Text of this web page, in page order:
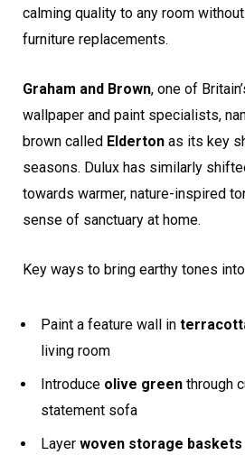
calming quality to any room
furniture replacements.
Graham and Brown, one of
wallpaper and paint specialists,
brown called Elderton as its key
seasons. Dulux has similarly
towards warmer, nature-inspired
sense of sanctuary at home.
Key ways to bring earthy tones
Paint a feature wall in
living room
Introduce olive green through
statement sofa
Layer woven storage baskets